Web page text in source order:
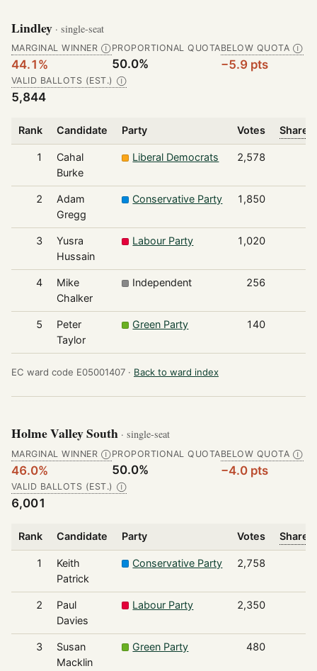
Lindley · single-seat
MARGINAL WINNER Ⓘ
44.1%
PROPORTIONAL QUOTA
50.0%
BELOW QUOTA Ⓘ
−5.9 pts
VALID BALLOTS (EST.) Ⓘ
5,844
Rank Candidate Party Votes Share
1
Cahal
Burke
Liberal Democrats 2,578
2
Adam
Gregg
Conservative Party 1,850
3
Yusra
Hussain
Labour Party 1,020
4
Mike
Chalker
Independent 256
5
Peter
Taylor
Green Party 140
EC ward code E05001407 · Back to ward index
Holme Valley South · single-seat
MARGINAL WINNER Ⓘ
46.0%
PROPORTIONAL QUOTA
50.0%
BELOW QUOTA Ⓘ
−4.0 pts
VALID BALLOTS (EST.) Ⓘ
6,001
Rank Candidate Party Votes Share
1
Keith
Patrick
Conservative Party 2,758
2
Paul
Davies
Labour Party 2,350
3
Susan
Macklin
Green Party 480